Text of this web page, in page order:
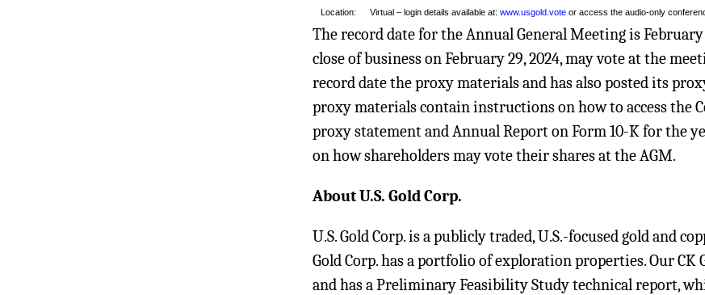
Location: Virtual – login details available at: www.usgold.voteor access the audio-only
The record date for the Annual General Meeting is
close of business on February 29, 2024, may vote at the
record date the proxy materials and has also posted its
proxy materials contain instructions on how to access the
proxy statement and Annual Report on Form 10-K for the
on how shareholders may vote their shares at the AGM.
About U.S. Gold Corp.
U.S. Gold Corp. is a publicly traded, U.S.-focused gold and
Gold Corp. has a portfolio of exploration properties. Our
and has a Preliminary Feasibility Study technical report,